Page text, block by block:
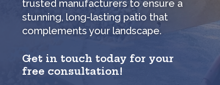
trusted manufacturers to ensure a
stunning, long-lasting patio that
complements your landscape.
Get in touch today for your
free consultation!